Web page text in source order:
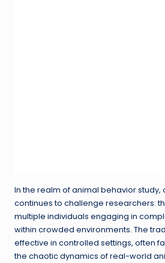
In the realm of animal behavior
continues to challenge researchers:
multiple individuals engaging in
within crowded environments. The
effective in controlled settings, often
the chaotic dynamics of real-world